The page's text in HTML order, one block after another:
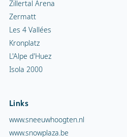
Zillertal Arena
Zermatt
Les 4 Vallées
Kronplatz
L'Alpe d'Huez
Isola 2000
Links
www.sneeuwhoogten.nl
www.snowplaza.be